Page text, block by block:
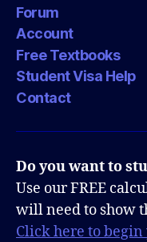
Forum
Account
Free Textbooks
Student Visa Help
Contact
Do you want to
Use our FREE
will need to show
Click here to begin